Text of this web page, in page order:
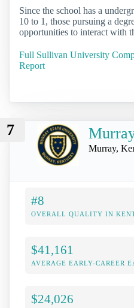
Since the school has a
10 to 1, those pursuing a
opportunities to interact with
Full Sullivan University
Report
7
Murray,
#8
OVERALL QUALITY IN
$41,161
AVERAGE EARLY-CAREER
$24,026